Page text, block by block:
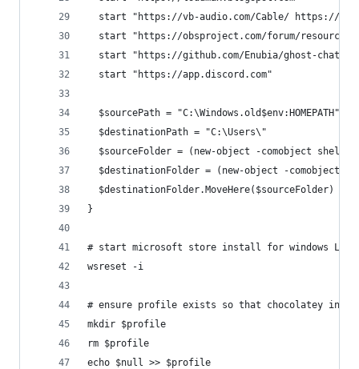
start "https://vb-audio.com/Cable/ https://
start "https://obsproject.com/forum/
start "https://github.com/Enubia/ghost-chat/
  start "https://app.discord.com"
  $sourcePath = "C:\Windows.old$env:HOMEPATH"
  $destinationPath = "C:\Users\"
$sourceFolder = (new-object -comobject
$destinationFolder = (new-object -comobject
  $destinationFolder.MoveHere($sourceFolder)
}
# start microsoft store install for windows LTSC
wsreset -i
# ensure profile exists so that chocolatey
mkdir $profile
rm $profile
echo $null >> $profile